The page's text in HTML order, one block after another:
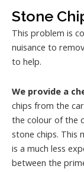
Stone
This problem is
nuisance to
to help.
We provide a
chips from the
the colour of the
stone chips. This
is a much less
between the